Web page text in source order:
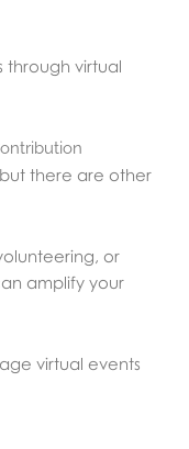
through virtual
there are other
or
amplify your
virtual events